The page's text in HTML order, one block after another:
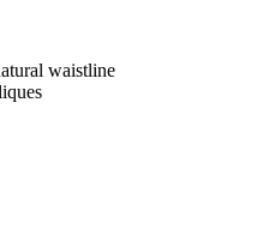
waistline